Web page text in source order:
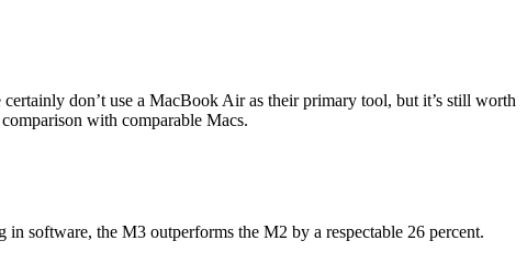
don’t use a MacBook Air as their primary tool, but it’s still worth
with comparable Macs.
software, the M3 outperforms the M2 by a respectable 26 percent.